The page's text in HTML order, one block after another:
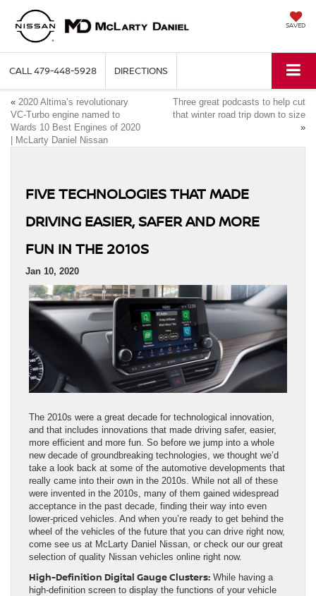
SAVED
CALL479-448-5928 DIRECTIONS
« 2020 Altima’s revolutionary
VC-Turbo engine named to
Wards 10 Best Engines of 2020
| McLarty Daniel Nissan
Three great podcasts to help cut
that winter road trip down to size
»
FIVE TECHNOLOGIES THAT MADE
DRIVING EASIER, SAFER AND MORE
FUN IN THE 2010S
Jan 10, 2020
The 2010s were a great decade for technological innovation,
and that includes innovations that made driving safer, easier,
more efficient and more fun. So before we jump into a whole
new decade of groundbreaking technologies, we thought we’d
take a look back at some of the automotive developments that
really came into their own in the 2010s. While not all of these
were invented in the 2010s, many of them gained widespread
acceptance in the past decade, finding their way into even
lower-priced vehicles. And when you’re ready to get behind the
wheel of the vehicles of the future that you can drive right now,
come see us at McLarty Daniel Nissan, or check our our great
selection of quality Nissan vehicles online right now.
High-Definition Digital Gauge Clusters: While having a
high-definition screen to display the functions of your vehicle